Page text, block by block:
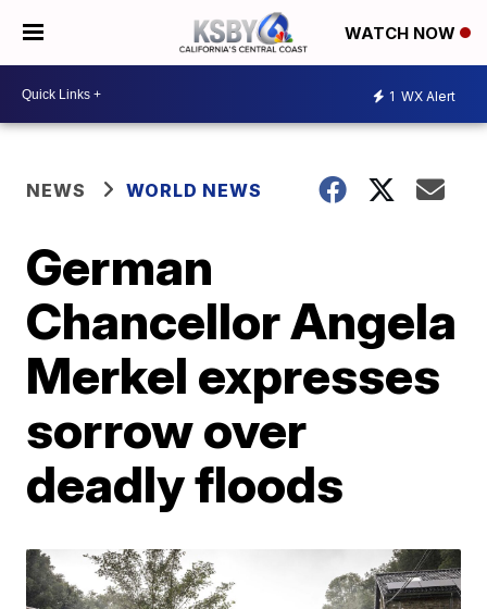
WATCH NOW
1 WX Alert
NEWS WORLD NEWS
German
Chancellor Angela
Merkel expresses
sorrow over
deadly floods